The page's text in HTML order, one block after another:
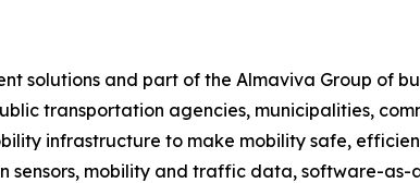
solutions and part of the Almaviva Group of
transportation agencies, municipalities,
infrastructure to make mobility safe,
sensors, mobility and traffic data, software-